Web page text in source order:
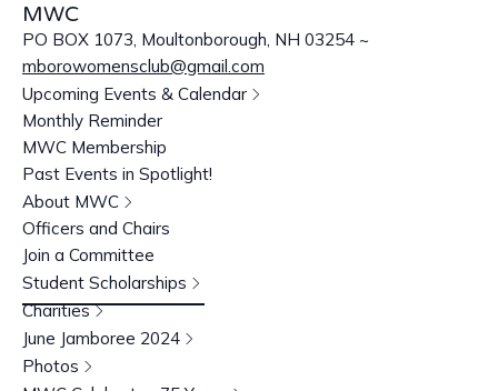
MWC
PO BOX 1073, Moultonborough, NH 03254 ~
mborowomensclub@gmail.com
Upcoming Events & Calendar
Monthly Reminder
MWC Membership
Past Events in Spotlight!
About MWC
Officers and Chairs
Join a Committee
Student Scholarships
Charities
June Jamboree 2024
Photos